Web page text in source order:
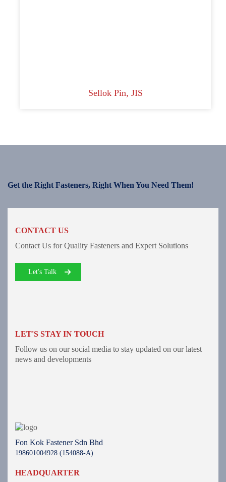
Sellok Pin, JIS
Get the Right Fasteners, Right When You Need Them!
CONTACT US
Contact Us for Quality Fasteners and Expert Solutions
Let's Talk
LET'S STAY IN TOUCH
Follow us on our social media to stay updated on our latest
news and developments
Fon Kok Fastener Sdn Bhd
198601004928 (154088-A)
HEADQUARTER